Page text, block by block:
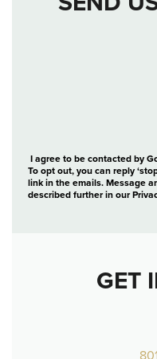
I agree to be contacted by
To opt out, you can reply
link in the emails. Message
described further in our
GET